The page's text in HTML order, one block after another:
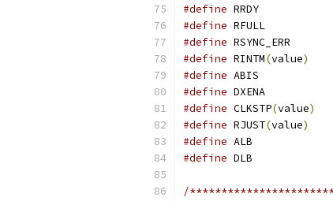
#define
#define
#define
#define RINTM(value)
#define
#define
#define CLKSTP(value)
#define RJUST(value)
#define
#define
/